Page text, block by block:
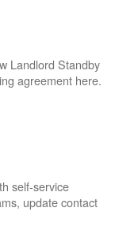
Landlord Standby
agreement here.
self-service
update contact